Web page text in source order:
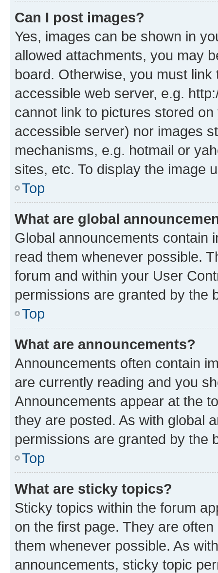
Can I post images?
Yes, images can be shown in
allowed attachments, you may
board. Otherwise, you must
accessible web server, e.g.
cannot link to pictures stored
accessible server) nor images
mechanisms, e.g. hotmail or
sites, etc. To display the image
Top
What are global
Global announcements contain
read them whenever possible.
forum and within your User
permissions are granted by the
Top
What are announcements?
Announcements often contain
are currently reading and you
Announcements appear at the
they are posted. As with global
permissions are granted by the
Top
What are sticky topics?
Sticky topics within the forum
on the first page. They are
them whenever possible. As
announcements, sticky topic